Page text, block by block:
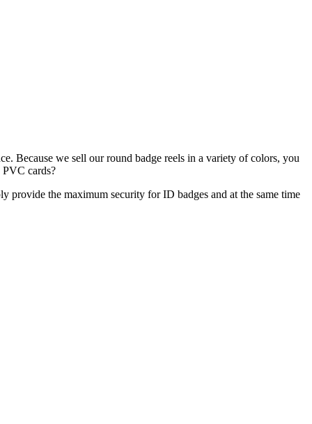
Because we sell our round badge reels in a variety of colors, you
cards?
provide the maximum security for ID badges and at the same time